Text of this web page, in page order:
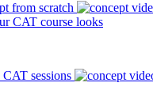
from scratch
CAT course looks
sessions